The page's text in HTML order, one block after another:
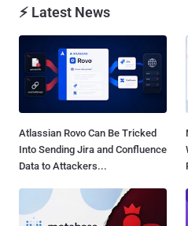
⚡ Latest News
Atlassian Rovo Can Be Tricked
Into Sending Jira and Confluence
Data to Attackers...